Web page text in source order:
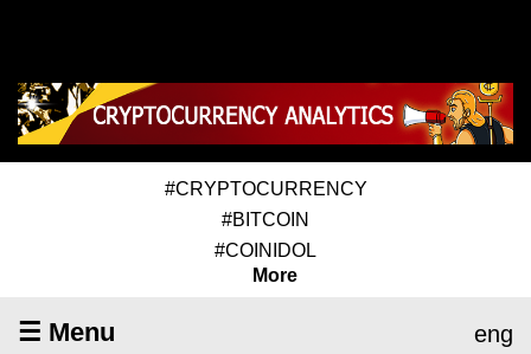
#CRYPTOCURRENCY
#BITCOIN
#COINIDOL
More
☰ Menu eng